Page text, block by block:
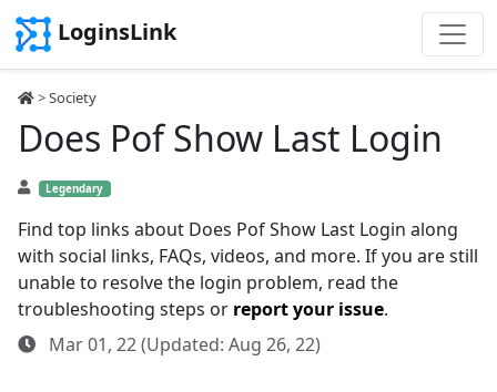
LoginsLink
>Society
Does Pof Show Last Login
Legendary
Find top links about Does Pof Show Last Login along
with social links, FAQs, videos, and more. If you are still
unable to resolve the login problem, read the
troubleshooting steps or report your issue.
Mar 01, 22 (Updated: Aug 26, 22)